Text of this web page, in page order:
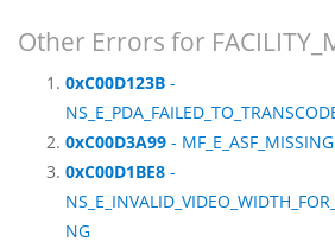
Other Errors for
0xC00D123B -
0xC00D3A99 -
0xC00D1BE8 -
NG